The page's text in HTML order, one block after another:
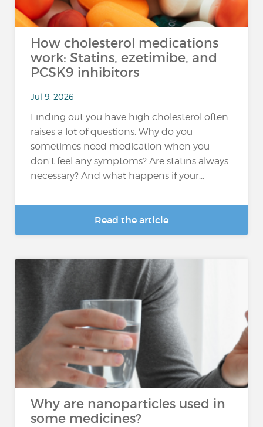
How cholesterol medications
work: Statins, ezetimibe, and
PCSK9 inhibitors
Jul 9, 2026
Finding out you have high cholesterol often
raises a lot of questions. Why do you
sometimes need medication when you
don't feel any symptoms? Are statins always
necessary? And what happens if your...
Read the article
Why are nanoparticles used in
some medicines?